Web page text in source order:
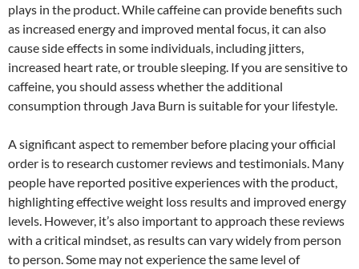
plays in the product. While caffeine can provide benefits such
as increased energy and improved mental focus, it can also
cause side effects in some individuals, including jitters,
increased heart rate, or trouble sleeping. If you are sensitive to
caffeine, you should assess whether the additional
consumption through Java Burn is suitable for your lifestyle.
A significant aspect to remember before placing your official
order is to research customer reviews and testimonials. Many
people have reported positive experiences with the product,
highlighting effective weight loss results and improved energy
levels. However, it’s also important to approach these reviews
with a critical mindset, as results can vary widely from person
to person. Some may not experience the same level of